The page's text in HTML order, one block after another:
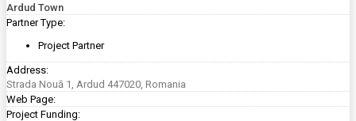
Ardud Town
Partner Type:
Project Partner
Address:
Strada Nouă 1, Ardud 447020, Romania
Web Page:
Project Funding: